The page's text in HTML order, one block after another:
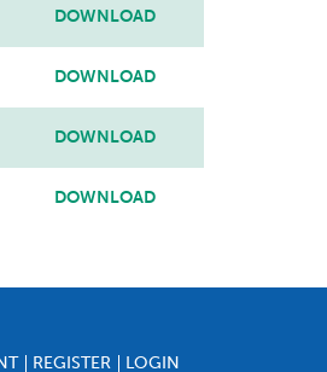
DOWNLOAD
DOWNLOAD
DOWNLOAD
DOWNLOAD
REGISTER LOGIN